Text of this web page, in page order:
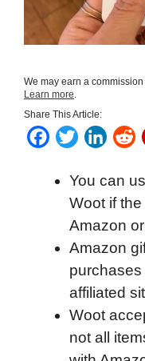
We may earn a
Learn more.
Share This Article:
F
c
o
T
i
t
t
e
r
L
n
k
e
d
I
n
R
d
d
i
t
You can
Woot if
Amazon
Amazon
purchases
affiliated
Woot
not all